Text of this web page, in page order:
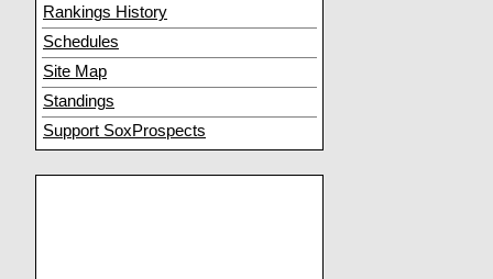
Rankings History
Schedules
Site Map
Standings
Support SoxProspects